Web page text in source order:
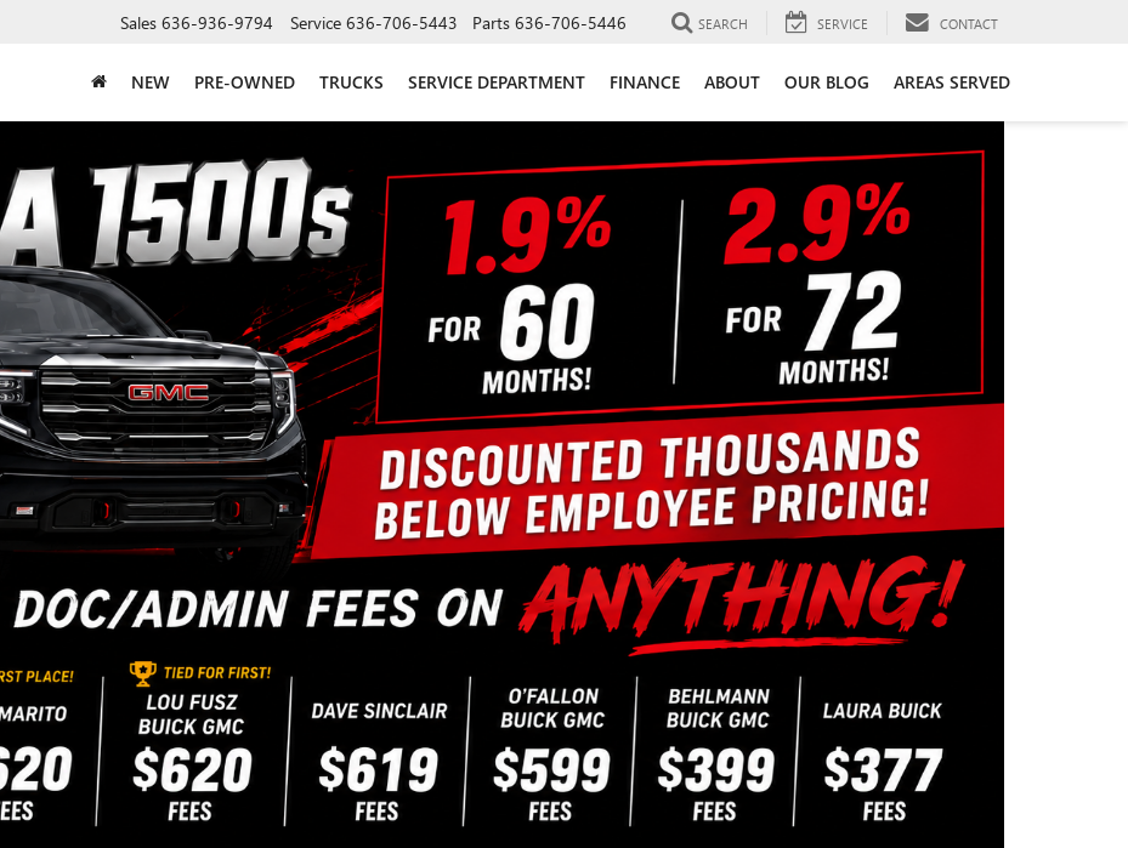
Sales 636-936-9794 Service 636-706-5443 Parts 636-706-5446 SEARCH SERVICE CONTACT
NEW PRE-OWNED TRUCKS SERVICE DEPARTMENT FINANCE ABOUT OUR BLOG AREAS SERVED